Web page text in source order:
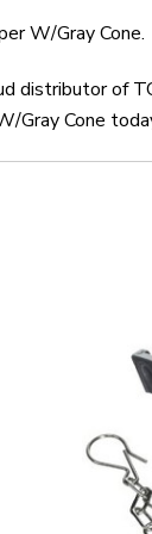
W/Gray Cone.
distributor of
Cone